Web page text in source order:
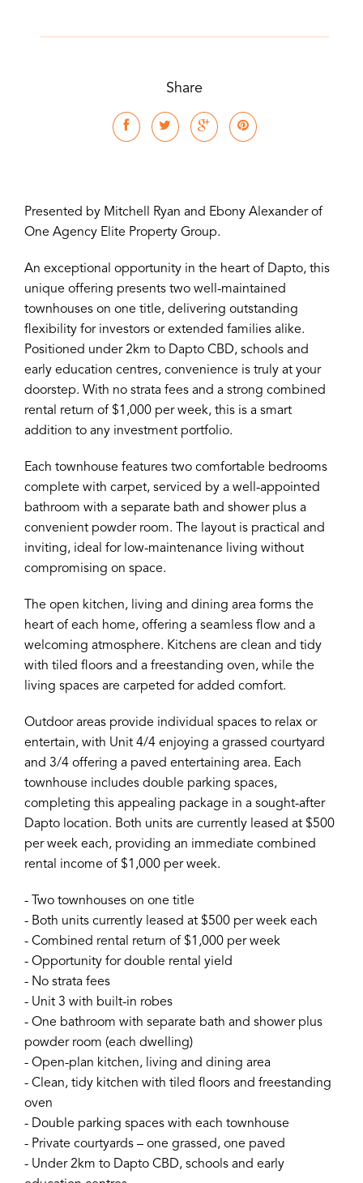
Share
Presented by Mitchell Ryan and Ebony Alexander of
One Agency Elite Property Group.
An exceptional opportunity in the heart of Dapto, this
unique offering presents two well-maintained
townhouses on one title, delivering outstanding
flexibility for investors or extended families alike.
Positioned under 2km to Dapto CBD, schools and
early education centres, convenience is truly at your
doorstep. With no strata fees and a strong combined
rental return of $1,000 per week, this is a smart
addition to any investment portfolio.
Each townhouse features two comfortable bedrooms
complete with carpet, serviced by a well-appointed
bathroom with a separate bath and shower plus a
convenient powder room. The layout is practical and
inviting, ideal for low-maintenance living without
compromising on space.
The open kitchen, living and dining area forms the
heart of each home, offering a seamless flow and a
welcoming atmosphere. Kitchens are clean and tidy
with tiled floors and a freestanding oven, while the
living spaces are carpeted for added comfort.
Outdoor areas provide individual spaces to relax or
entertain, with Unit 4/4 enjoying a grassed courtyard
and 3/4 offering a paved entertaining area. Each
townhouse includes double parking spaces,
completing this appealing package in a sought-after
Dapto location. Both units are currently leased at $500
per week each, providing an immediate combined
rental income of $1,000 per week.
- Two townhouses on one title
- Both units currently leased at $500 per week each
- Combined rental return of $1,000 per week
- Opportunity for double rental yield
- No strata fees
- Unit 3 with built-in robes
- One bathroom with separate bath and shower plus
powder room (each dwelling)
- Open-plan kitchen, living and dining area
- Clean, tidy kitchen with tiled floors and freestanding
oven
- Double parking spaces with each townhouse
- Private courtyards – one grassed, one paved
- Under 2km to Dapto CBD, schools and early